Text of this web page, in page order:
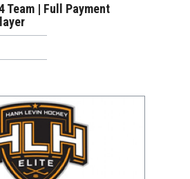
Team | Full Payment